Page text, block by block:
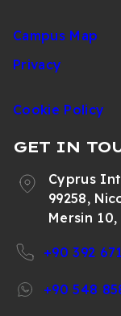
Campus Map
Privacy
Cookie Policy
GET IN
Cyprus
99258,
Mersin
+90 392
+90 548